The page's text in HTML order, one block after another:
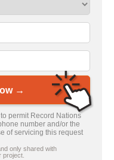
→
permit Record Nations
number and/or the
of servicing this request
only shared with
project.